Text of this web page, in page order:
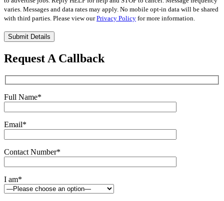
varies. Messages and data rates may apply. No mobile opt-in data will be shared
with third parties. Please view ourPrivacy Policy for more information.
Please
leave
this
field
Request A Callback
Full Name*
Email*
Contact Number*
I am*